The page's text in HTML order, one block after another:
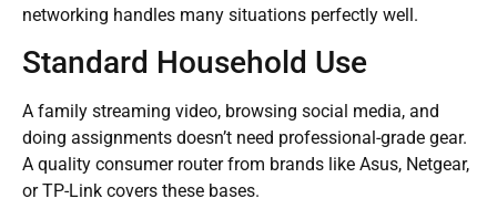
networking handles many situations perfectly well.
Standard Household Use
A family streaming video, browsing social media, and
doing assignments doesn’t need professional-grade gear.
A quality consumer router from brands like Asus, Netgear,
or TP-Link covers these bases.